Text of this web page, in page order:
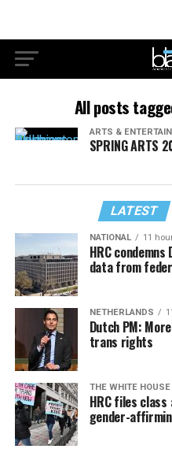
All posts
ARTS &
SPRING ARTS
LATEST
NATIONAL 11
HRC condemns
data from
NETHERLANDS
Dutch PM:
trans rights
THE WHITE HOUSE
HRC files
gender-